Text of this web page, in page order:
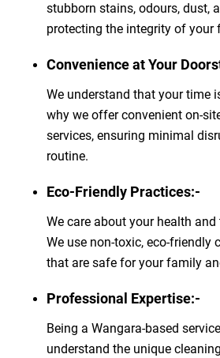
stubborn stains, odours, dust,
protecting the integrity of your
Convenience at Your
We understand that your time
why we offer convenient on-
services, ensuring minimal
routine.
Eco-Friendly Practices:-
We care about your health
We use non-toxic, eco-friendly
that are safe for your family
Professional Expertise:-
Being a Wangara-based
understand the unique